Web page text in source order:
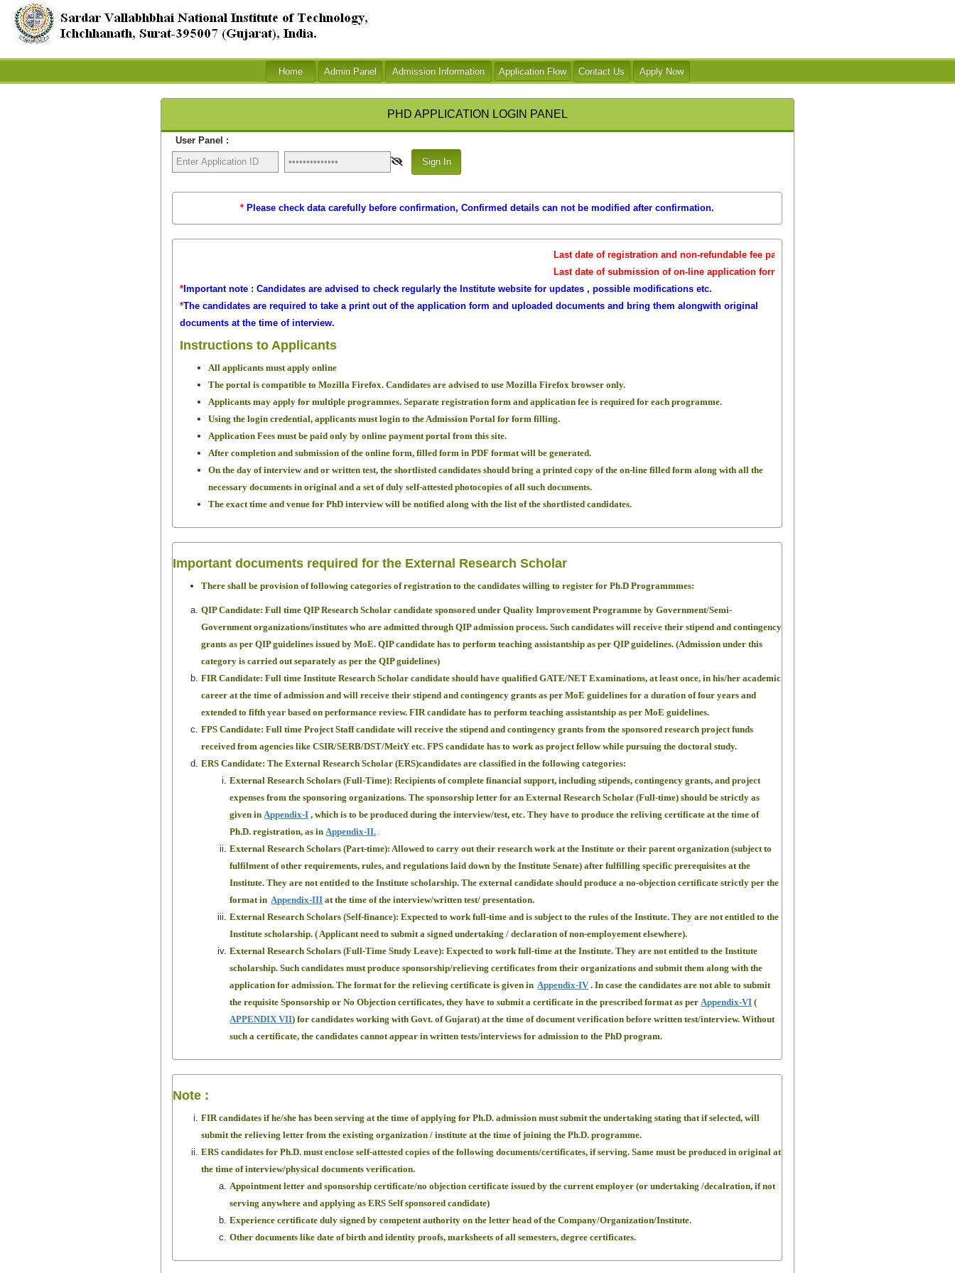
Application Flow
PHD APPLICATION LOGIN PANEL
User Panel :
* Please check data carefully before confirmation, Confirmed details can not be modified after confirmation.
Last date of registration and non-refundable fee payment is
Last date of submission of on-line application forms:13
* Important note : Candidates are advised to check regularly the Institute website for updates , possible modifications etc.
*The candidates are required to take a print out of the application form and uploaded documents and bring them alongwith original
documents at the time of interview.
Instructions to Applicants
All applicants must apply online
The portal is compatible to Mozilla Firefox. Candidates are advised to use Mozilla Firefox browser only.
Applicants may apply for multiple programmes. Separate registration form and application fee is required for each programme.
Using the login credential, applicants must login to the Admission Portal for form filling.
Application Fees must be paid only by online payment portal from this site.
After completion and submission of the online form, filled form in PDF format will be generated.
On the day of interview and or written test, the shortlisted candidates should bring a printed copy of the on-line filled form along with all the
necessary documents in original and a set of duly self-attested photocopies of all such documents.
The exact time and venue for PhD interview will be notified along with the list of the shortlisted candidates.
Important documents required for the External Research Scholar
There shall be provision of following categories of registration to the candidates willing to register for Ph.D Programmmes:
QIP Candidate: Full time QIP Research Scholar candidate sponsored under Quality Improvement Programme by Government/Semi-
Government organizations/institutes who are admitted through QIP admission process. Such candidates will receive their stipend and contingency
grants as per QIP guidelines issued by MoE. QIP candidate has to perform teaching assistantship as per QIP guidelines. (Admission under this
category is carried out separately as per the QIP guidelines)
FIR Candidate: Full time Institute Research Scholar candidate should have qualified GATE/NET Examinations, at least once, in his/her academic
career at the time of admission and will receive their stipend and contingency grants as per MoE guidelines for a duration of four years and
extended to fifth year based on performance review. FIR candidate has to perform teaching assistantship as per MoE guidelines.
FPS Candidate: Full time Project Staff candidate will receive the stipend and contingency grants from the sponsored research project funds
received from agencies like CSIR/SERB/DST/MeitY etc. FPS candidate has to work as project fellow while pursuing the doctoral study.
ERS Candidate: The External Research Scholar (ERS)candidates are classified in the following categories:
External Research Scholars (Full-Time): Recipients of complete financial support, including stipends, contingency grants, and project
expenses from the sponsoring organizations. The sponsorship letter for an External Research Scholar (Full-time) should be strictly as
given inAppendix-I , which is to be produced during the interview/test, etc. They have to produce the reliving certificate at the time of
Ph.D. registration, as inAppendix-II. .
External Research Scholars (Part-time): Allowed to carry out their research work at the Institute or their parent organization (subject to
fulfilment of other requirements, rules, and regulations laid down by the Institute Senate) after fulfilling specific prerequisites at the
Institute. They are not entitled to the Institute scholarship. The external candidate should produce a no-objection certificate strictly per the
format inAppendix-III at the time of the interview/written test/ presentation.
External Research Scholars (Self-finance): Expected to work full-time and is subject to the rules of the Institute. They are not entitled to the
Institute scholarship. ( Applicant need to submit a signed undertaking / declaration of non-employement elsewhere).
External Research Scholars (Full-Time Study Leave): Expected to work full-time at the Institute. They are not entitled to the Institute
scholarship. Such candidates must produce sponsorship/relieving certificates from their organizations and submit them along with the
application for admission. The format for the relieving certificate is given inAppendix-IV. In case the candidates are not able to submit
the requisite Sponsorship or No Objection certificates, they have to submit a certificate in the prescribed format as perAppendix-VI (
APPENDIX VII) for candidates working with Govt. of Gujarat) at the time of document verification before written test/interview. Without
such a certificate, the candidates cannot appear in written tests/interviews for admission to the PhD program.
Note :
FIR candidates if he/she has been serving at the time of applying for Ph.D. admission must submit the undertaking stating that if selected, will
submit the relieving letter from the existing organization / institute at the time of joining the Ph.D. programme.
ERS candidates for Ph.D. must enclose self-attested copies of the following documents/certificates, if serving. Same must be produced in original at
the time of interview/physical documents verification.
Appointment letter and sponsorship certificate/no objection certificate issued by the current employer (or undertaking /decalration, if not
serving anywhere and applying as ERS Self sponsored candidate)
Experience certificate duly signed by competent authority on the letter head of the Company/Organization/Institute.
Other documents like date of birth and identity proofs, marksheets of all semesters, degree certificates.